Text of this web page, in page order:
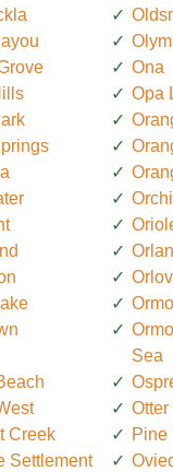
Creek
Settlement
Ona
Opa
Sea
Pine